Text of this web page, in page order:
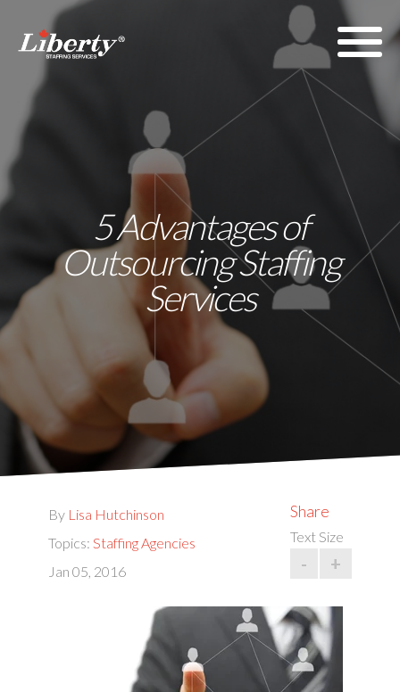
5 Advantages of
Outsourcing Staffing
Services
By Lisa Hutchinson
Topics: Staffing Agencies
Jan 05, 2016
Share
Text Size
- +